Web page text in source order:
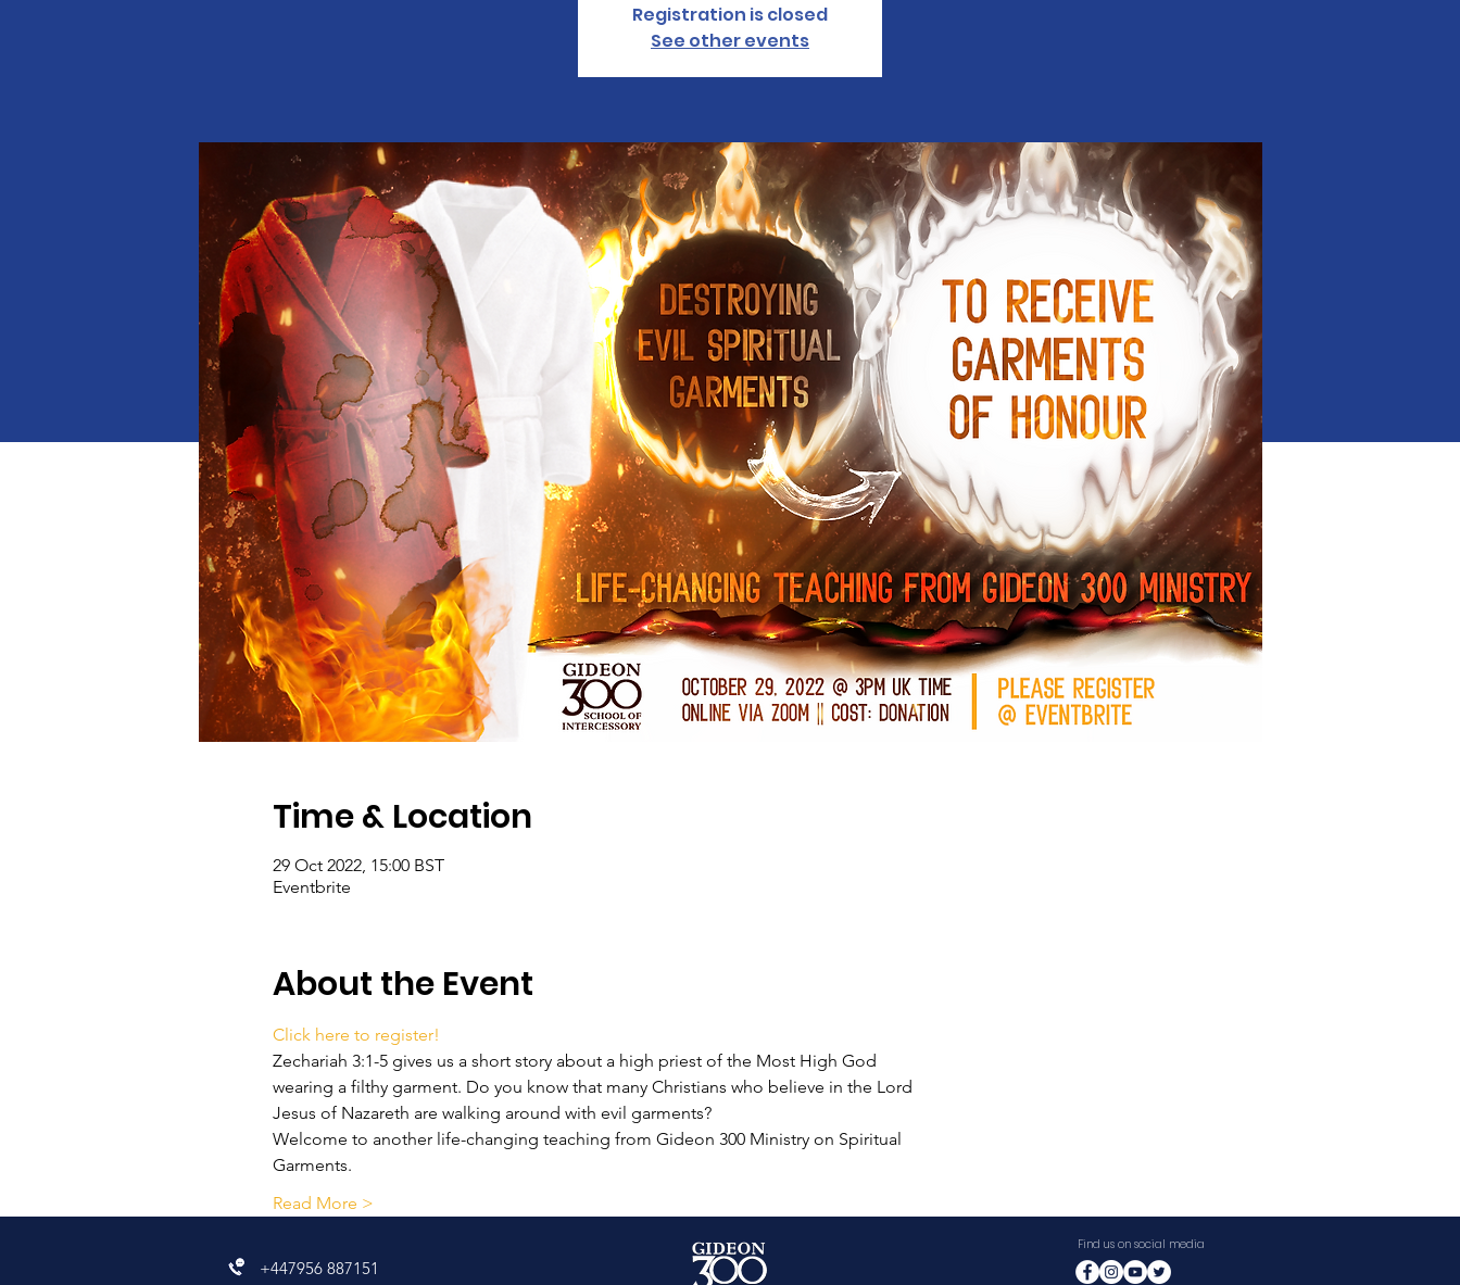
Registration is closed
See other events
Time & Location
29 Oct 2022, 15:00 BST
Eventbrite
About the Event
Click here to register!
Zechariah 3:1-5 gives us a short story about a high priest of the Most High God
wearing a filthy garment. Do you know that many Christians who believe in the Lord
Jesus of Nazareth are walking around with evil garments?
Welcome to another life-changing teaching from Gideon 300 Ministry on Spiritual
Garments.
Read More >
+447956 887151
Find us on social media